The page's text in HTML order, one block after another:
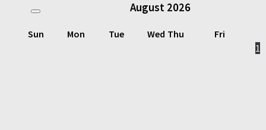
August 2026
Sun Mon Tue Wed Thu
Fri
1